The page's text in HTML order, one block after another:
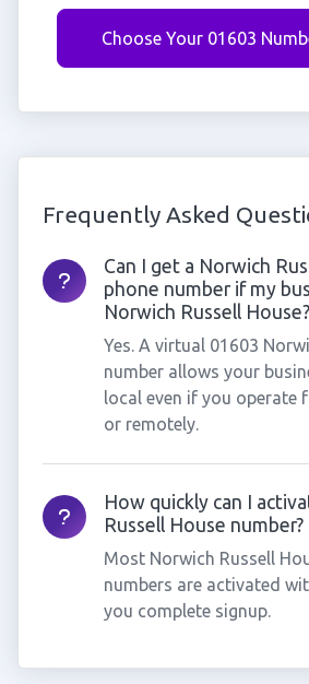
Choose Your 01603
Frequently Asked
Can I get a Norwich
phone number if my
Norwich Russell House?
Yes. A virtual 01603
number allows your
local even if you operate
or remotely.
How quickly can I
Russell House number?
Most Norwich Russell
numbers are activated
you complete signup.